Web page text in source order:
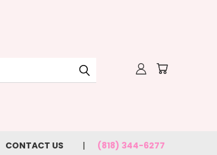
CONTACT US (818) 344-6277